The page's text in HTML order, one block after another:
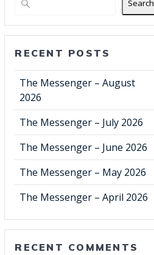
Search
RECENT POSTS
The Messenger – August
2026
The Messenger – July 2026
The Messenger – June 2026
The Messenger – May 2026
The Messenger – April 2026
RECENT COMMENTS